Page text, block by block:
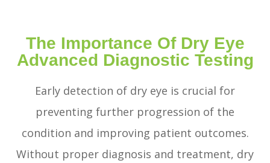
The Importance Of Dry Eye
Advanced Diagnostic Testing
Early detection of dry eye is crucial for
preventing further progression of the
condition and improving patient outcomes.
Without proper diagnosis and treatment, dry